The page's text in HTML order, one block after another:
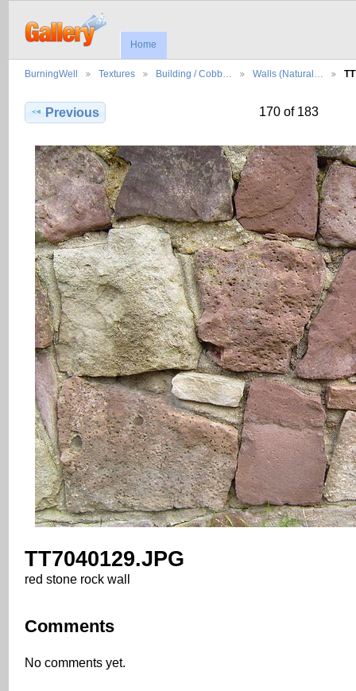
Home
BurningWell Textures Building / Cobb… Walls (Natural…
Previous 170 of 183
TT7040129.JPG
red stone rock wall
Comments
No comments yet.